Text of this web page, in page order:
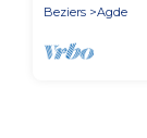
Beziers
Agde